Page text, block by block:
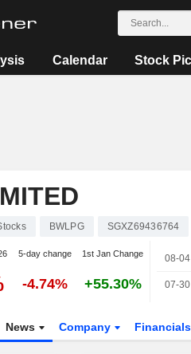
Calendar Stock
BWLPG SGXZ69436764
5-day change 1st Jan Change
-4.74% +55.30%
08-04
07-30
News Company Financials